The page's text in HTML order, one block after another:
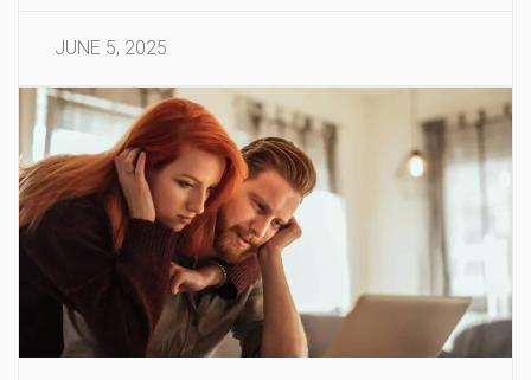
JUNE 5, 2025